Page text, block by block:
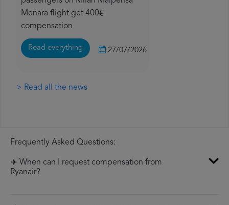
Menara flight get 400€
compensation
Read everything 27/07/2026
> Read all the news
Frequently Asked Questions:
✈️ When can I request compensation from
Ryanair?